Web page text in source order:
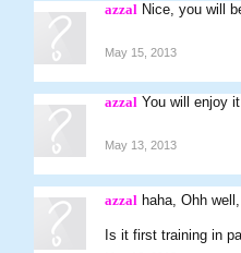
azzal Nice, you will
May 15, 2013
azzal You will enjoy
May 13, 2013
azzal haha, Ohh
Is it first training in